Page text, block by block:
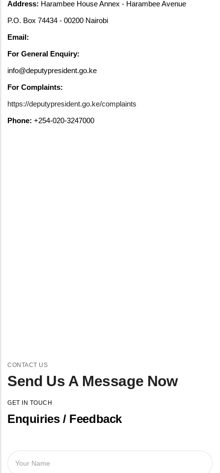
Address: Harambee House Annex - Harambee Avenue
P.O. Box 74434 - 00200 Nairobi
Email:
For General Enquiry:
info@deputypresident.go.ke
For Complaints:
https://deputypresident.go.ke/complaints
Phone: +254-020-3247000
CONTACT US
Send Us A Message Now
GET IN TOUCH
Enquiries / Feedback
YOUR NAME